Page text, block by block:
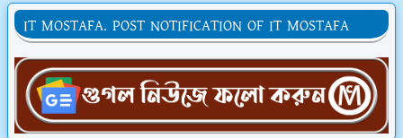
IT MOSTAFA. POST NOTIFICATION OF IT MOSTAFA